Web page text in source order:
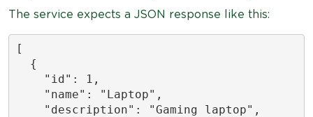
The service expects a JSON response like this:
[
  {
    "id": 1,
    "name": "Laptop",
    "description": "Gaming laptop",